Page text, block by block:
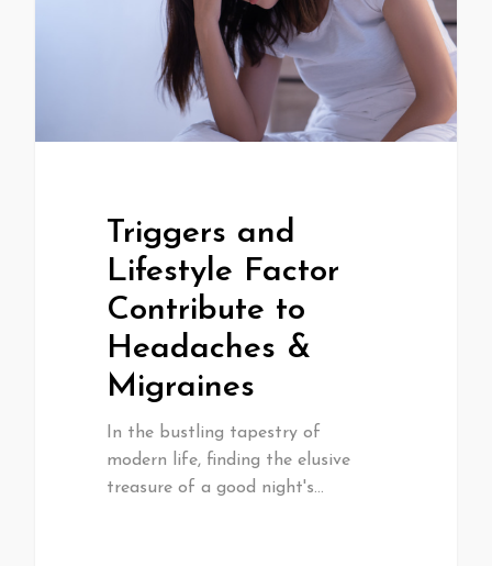
Triggers and
Lifestyle Factor
Contribute to
Headaches &
Migraines
In the bustling tapestry of
modern life, finding the elusive
treasure of a good night's…